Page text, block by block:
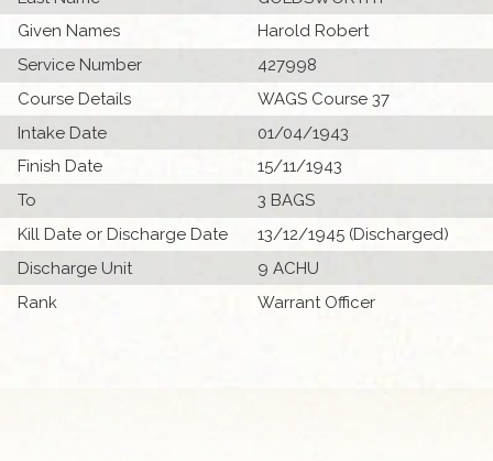
Given Names
Harold Robert
Service Number
427998
Course Details
WAGS Course 37
Intake Date
01/04/1943
Finish Date
15/11/1943
To
3 BAGS
Kill Date or Discharge Date
13/12/1945 (Discharged)
Discharge Unit
9 ACHU
Rank
Warrant Officer